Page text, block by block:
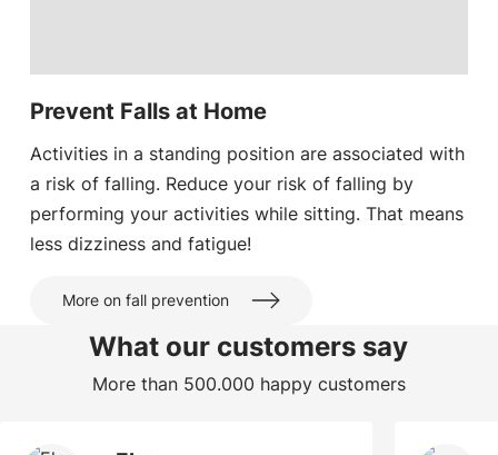
Prevent Falls at Home
Activities in a standing position are associated with
a risk of falling. Reduce your risk of falling by
performing your activities while sitting. That means
less dizziness and fatigue!
More on fall prevention
What our customers say
More than 500.000 happy customers